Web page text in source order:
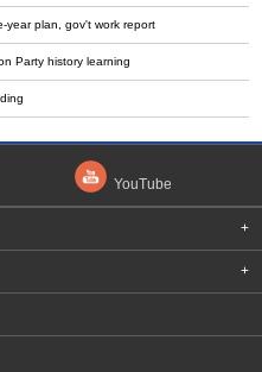
year plan, gov't work report
Party history learning
YouTube
+
+